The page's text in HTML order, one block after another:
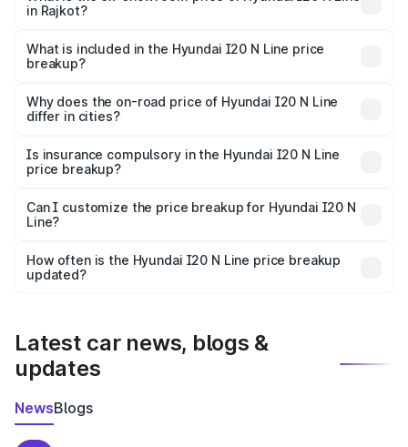
in Rajkot?
Hyundai I20 N Line in Rajkot is ₹9.99 lakhs.
What is included in the Hyundai I20 N Line price
breakup?
charges, insurance, road tax, handling fees, and optional
accessories.
Why does the on-road price of Hyundai I20 N Line
differ in cities?
charges, taxes, and insurance costs.
Is insurance compulsory in the Hyundai I20 N Line
price breakup?
Yes, at least third-party insurance is mandatory in India,
and it is included in the on-road price breakup.
Can I customize the price breakup for Hyundai I20 N
Line?
accessories, or different insurance plans, which will adjust
the final breakup.
How often is the Hyundai I20 N Line price breakup
updated?
Latest car news, blogs &
updates
NewsBlogs